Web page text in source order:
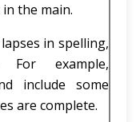
the main.
in spelling,
For example,
include some
are complete.